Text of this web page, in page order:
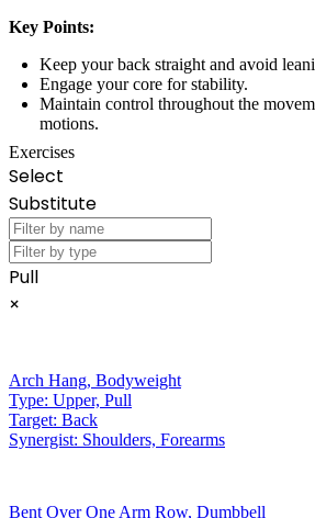
Key Points:
Keep your back straight and avoid
Engage your core for stability.
Maintain control throughout the
motions.
Exercises
Select
Substitute
Pull
×
Arch Hang, Bodyweight
Type: Upper, Pull
Target: Back
Synergist: Shoulders, Forearms
Bent Over One Arm Row, Dumbbell